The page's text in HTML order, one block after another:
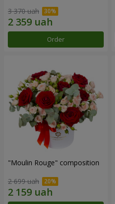
3 370 uah
Order
"Moulin Rouge" composition
2 699 uah